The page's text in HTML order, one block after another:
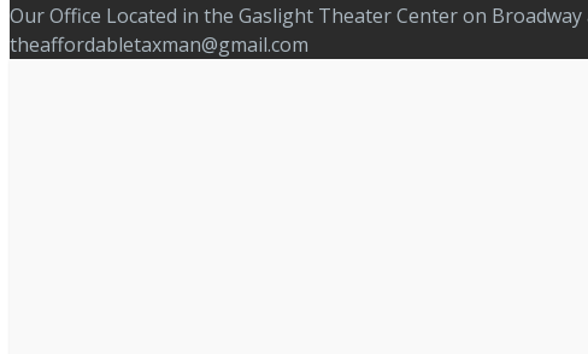
Our Office Located in the Gaslight Theater Center on
theaffordabletaxman@gmail.com